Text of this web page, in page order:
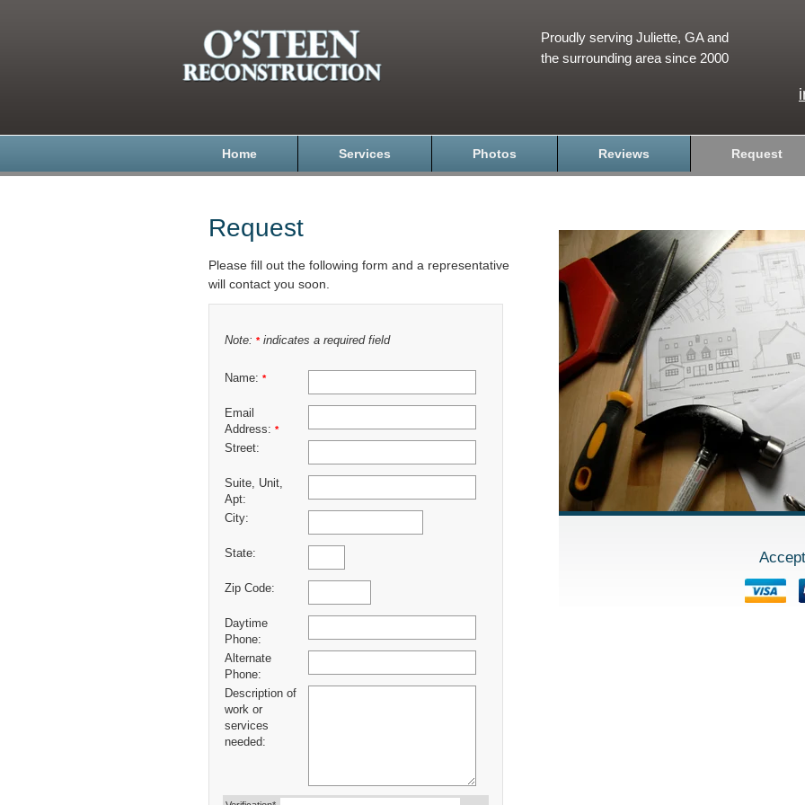
Proudly serving Juliette, GA and
the surrounding area since 2000
Home Services Photos Reviews Request
Request
Please fill out the following form and a representative
will contact you soon.
Note: *indicates a required field
Name: *
Email
Address: *
Street:
Suite, Unit,
Apt:
City:
State:
Zip Code:
Daytime
Phone:
Alternate
Phone:
Description of
work or
services
needed: